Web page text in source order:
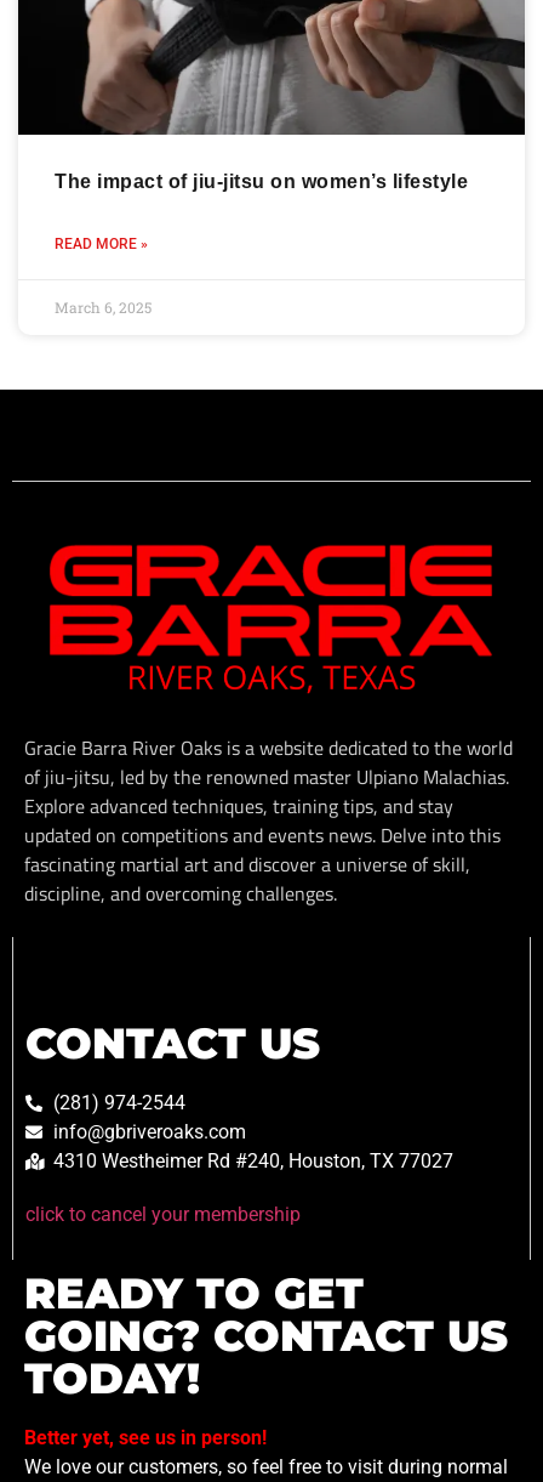
The impact of jiu-jitsu on women’s lifestyle
READ MORE »
March 6, 2025
Gracie Barra River Oaks is a website dedicated to the world
of jiu-jitsu, led by the renowned master Ulpiano Malachias.
Explore advanced techniques, training tips, and stay
updated on competitions and events news. Delve into this
fascinating martial art and discover a universe of skill,
discipline, and overcoming challenges.
CONTACT US
(281) 974-2544
info@gbriveroaks.com
4310 Westheimer Rd #240, Houston, TX 77027
click to cancel your membership
READY TO GET
GOING? CONTACT US
TODAY!
Better yet, see us in person!
We love our customers, so feel free to visit during normal